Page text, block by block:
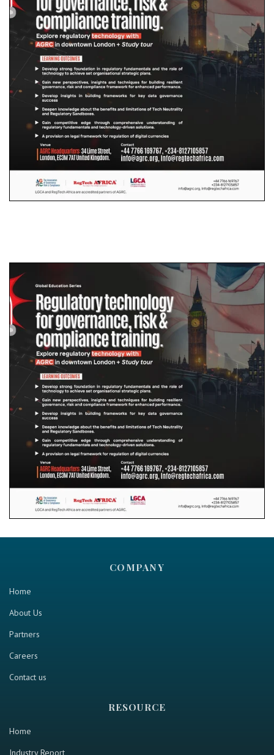
COMPANY
Home
About Us
Partners
Careers
Contact us
RESOURCE
Home
Industry Report